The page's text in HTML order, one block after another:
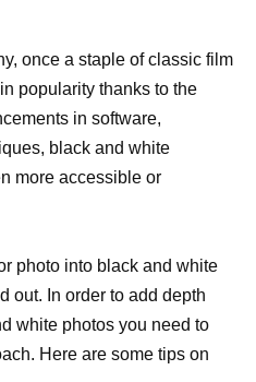
once a staple of classic film
popularity thanks to the
in software,
black and white
more accessible or
photo into black and white
out. In order to add depth
white photos you need to
Here are some tips on